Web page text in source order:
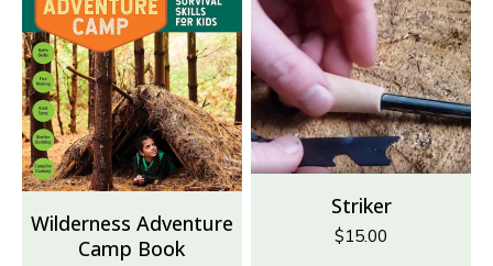
Wilderness Adventure
Camp Book
Striker
$15.00